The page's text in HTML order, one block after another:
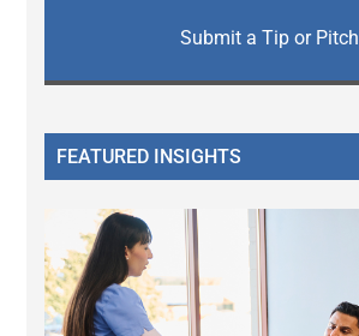
Submit a Tip or Pitch
FEATURED INSIGHTS